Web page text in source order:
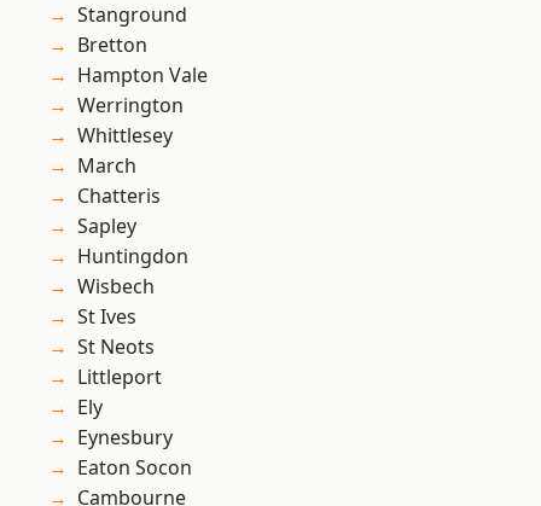
Stanground
Bretton
Hampton Vale
Werrington
Whittlesey
March
Chatteris
Sapley
Huntingdon
Wisbech
St Ives
St Neots
Littleport
Ely
Eynesbury
Eaton Socon
Cambourne